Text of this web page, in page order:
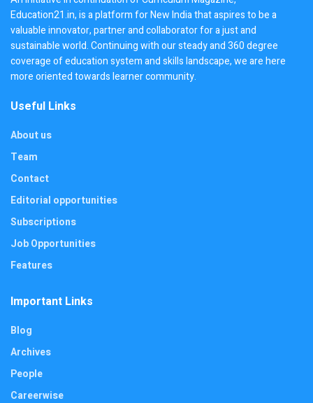
Education21.in, is a platform for New India that aspires to be a
valuable innovator, partner and collaborator for a just and
sustainable world. Continuing with our steady and 360 degree
coverage of education system and skills landscape, we are here
more oriented towards learner community.
Useful Links
About us
Team
Contact
Editorial opportunities
Subscriptions
Job Opportunities
Features
Important Links
Blog
Archives
People
Careerwise